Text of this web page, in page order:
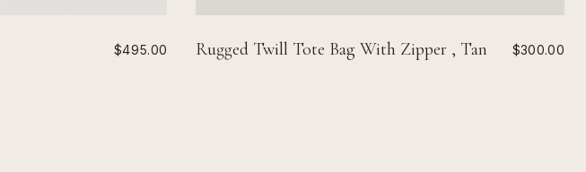
$495.00 Rugged Twill Tote Bag With Zipper , Tan $300.00